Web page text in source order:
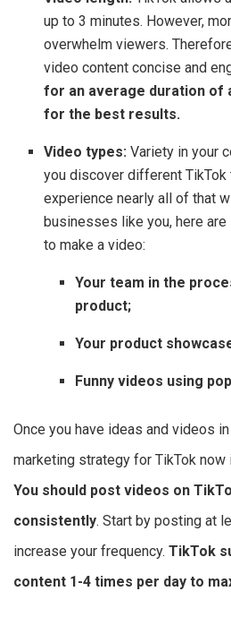
up to 3 minutes. However,
overwhelm viewers.
video content concise and
for an average duration of
for the best results.
Video types: Variety in your
you discover different TikTok
experience nearly all of that
businesses like you, here
to make a video:
Your team in the
product;
Your product
Funny videos using
Once you have ideas and videos
marketing strategy for TikTok
You should post videos on
consistently. Start by posting at
increase your frequency. TikTok
content 1-4 times per day to